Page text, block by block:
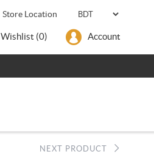
Store Location
Wishlist (0) Account
NEXT PRODUCT